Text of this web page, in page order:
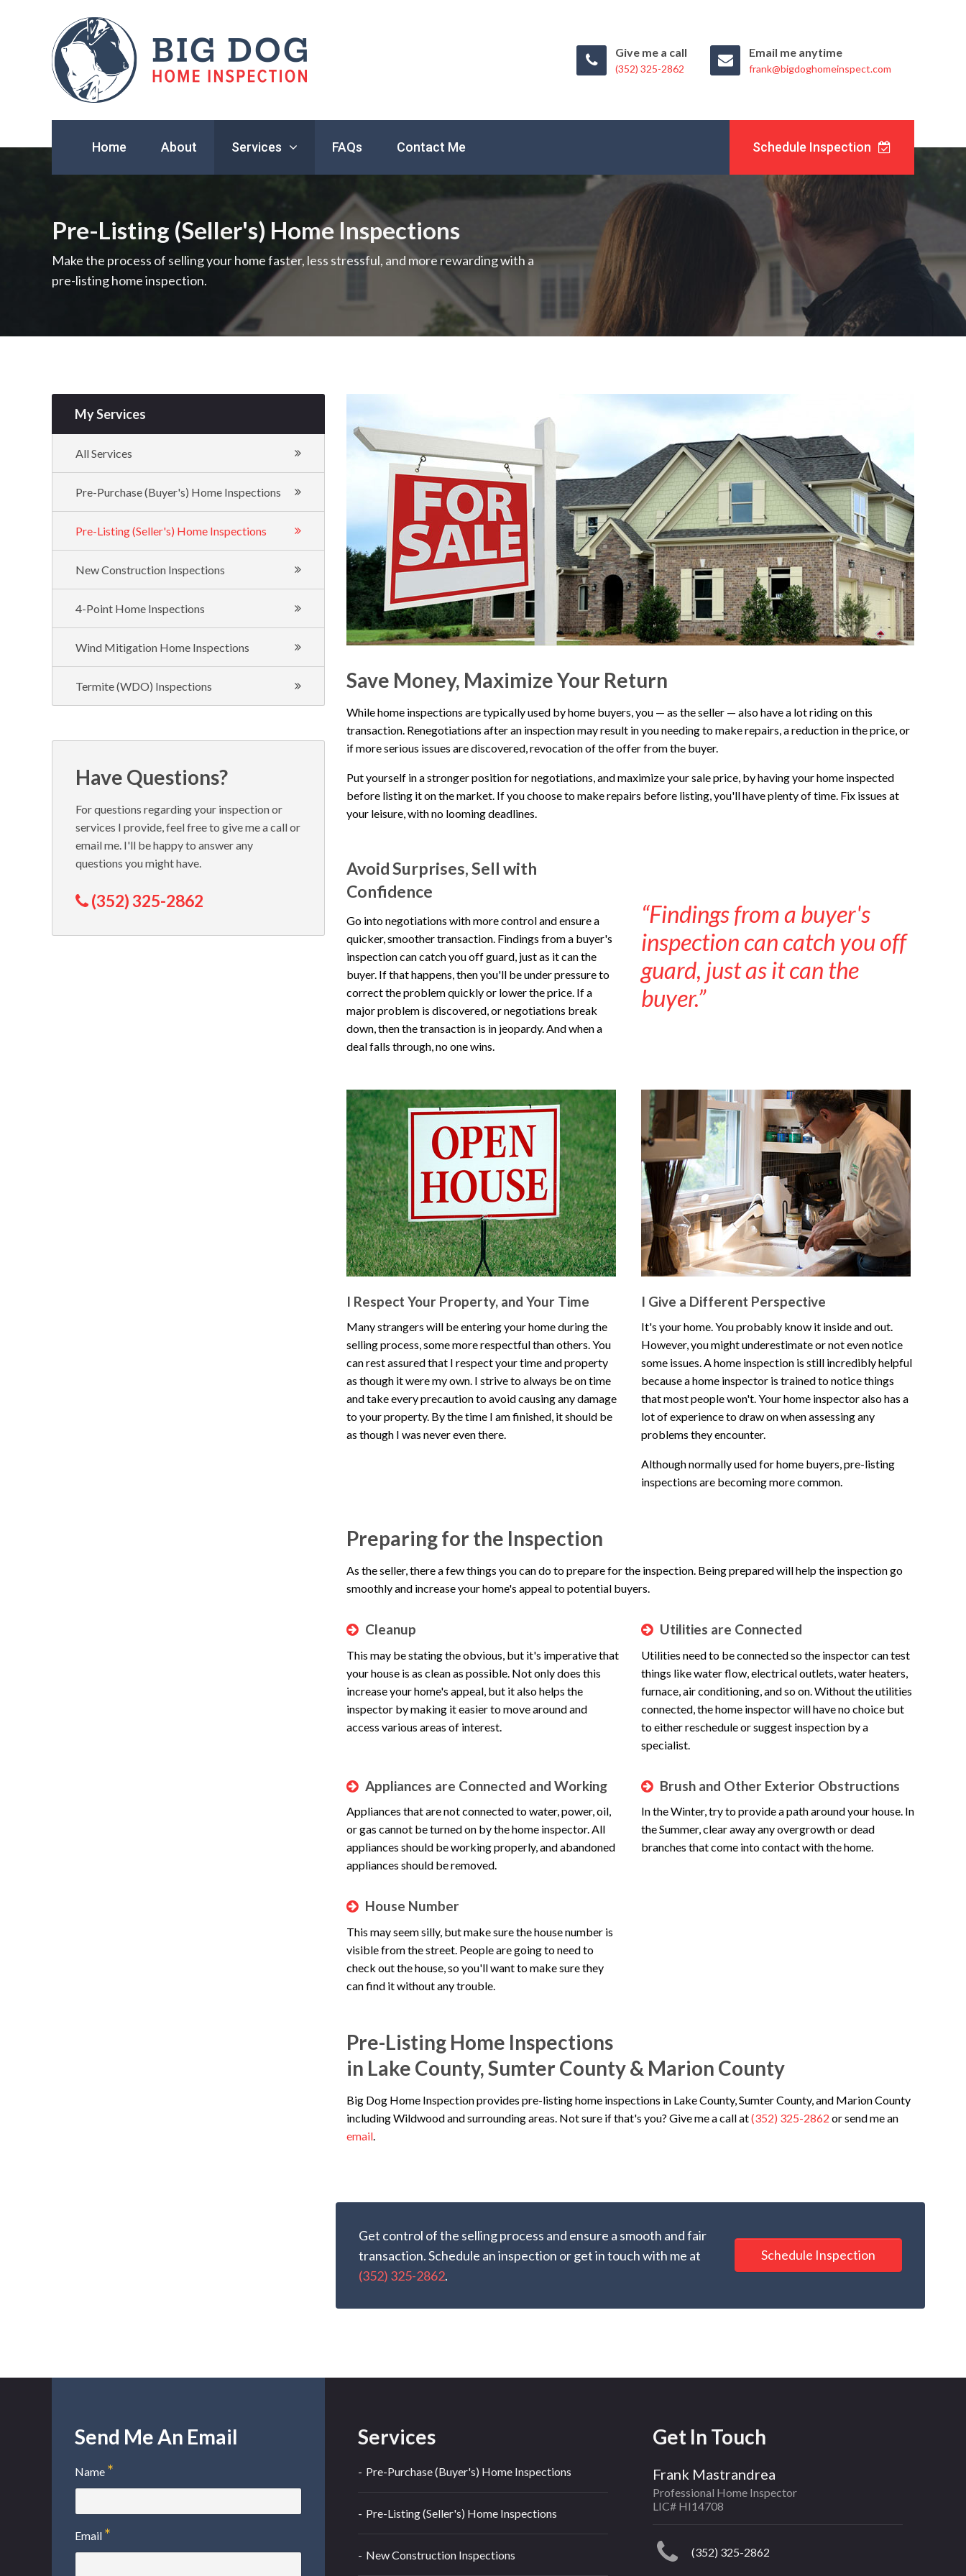
home
trust
with
Big
Home
Give me a call
(352) 325-2862
Email me anytime
frank@bigdoghomeinspect.com
Home About Services FAQs Contact Me Schedule Inspection
Pre-Listing (Seller's) Home Inspections
Make the process of selling your home faster, less stressful, and more rewarding with a
pre-listing home inspection.
Save Money, Maximize Your Return
While home inspections are typically used by home buyers, you — as the seller — also have a lot riding on this
transaction. Renegotiations after an inspection may result in you needing to make repairs, a reduction in the price, or
if more serious issues are discovered, revocation of the offer from the buyer.
Put yourself in a stronger position for negotiations, and maximize your sale price, by having your home inspected
before listing it on the market. If you choose to make repairs before listing, you'll have plenty of time. Fix issues at
your leisure, with no looming deadlines.
Avoid Surprises, Sell with
Confidence
Go into negotiations with more control and ensure a
quicker, smoother transaction. Findings from a buyer's
inspection can catch you off guard, just as it can the
buyer. If that happens, then you'll be under pressure to
correct the problem quickly or lower the price. If a
major problem is discovered, or negotiations break
down, then the transaction is in jeopardy. And when a
deal falls through, no one wins.
“Findings from a buyer's
inspection can catch you off
guard, just as it can the
buyer.”
I Respect Your Property, and Your Time
Many strangers will be entering your home during the
selling process, some more respectful than others. You
can rest assured that I respect your time and property
as though it were my own. I strive to always be on time
and take every precaution to avoid causing any damage
to your property. By the time I am finished, it should be
as though I was never even there.
I Give a Different Perspective
It's your home. You probably know it inside and out.
However, you might underestimate or not even notice
some issues. A home inspection is still incredibly helpful
because a home inspector is trained to notice things
that most people won't. Your home inspector also has a
lot of experience to draw on when assessing any
problems they encounter.
Although normally used for home buyers, pre-listing
inspections are becoming more common.
Preparing for the Inspection
As the seller, there a few things you can do to prepare for the inspection. Being prepared will help the inspection go
smoothly and increase your home's appeal to potential buyers.
Cleanup
This may be stating the obvious, but it's imperative that
your house is as clean as possible. Not only does this
increase your home's appeal, but it also helps the
inspector by making it easier to move around and
access various areas of interest.
Utilities are Connected
Utilities need to be connected so the inspector can test
things like water flow, electrical outlets, water heaters,
furnace, air conditioning, and so on. Without the utilities
connected, the home inspector will have no choice but
to either reschedule or suggest inspection by a
specialist.
Appliances are Connected and Working
Appliances that are not connected to water, power, oil,
or gas cannot be turned on by the home inspector. All
appliances should be working properly, and abandoned
appliances should be removed.
Brush and Other Exterior Obstructions
In the Winter, try to provide a path around your house. In
the Summer, clear away any overgrowth or dead
branches that come into contact with the home.
House Number
This may seem silly, but make sure the house number is
visible from the street. People are going to need to
check out the house, so you'll want to make sure they
can find it without any trouble.
Pre-Listing Home Inspections
in Lake County, Sumter County & Marion County
Big Dog Home Inspection provides pre-listing home inspections in Lake County, Sumter County, and Marion County
including Wildwood and surrounding areas. Not sure if that's you? Give me a call at(352) 325-2862 or send me an
email
Get control of the selling process and ensure a smooth and fair
transaction. Schedule an inspection or get in touch with me at
(352) 325-2862.
Schedule Inspection
My Services
All Services
Pre-Purchase (Buyer's) Home Inspections
Pre-Listing (Seller's) Home Inspections
New Construction Inspections
4-Point Home Inspections
Wind Mitigation Home Inspections
Termite (WDO) Inspections
Have Questions?
For questions regarding your inspection or
services I provide, feel free to give me a call or
email me. I'll be happy to answer any
questions you might have.
(352) 325-2862
Send Me An Email
Name
Email
Services
Pre-Purchase (Buyer's) Home Inspections
Pre-Listing (Seller's) Home Inspections
New Construction Inspections
Get In Touch
Frank Mastrandrea
Professional Home Inspector
LIC# HI14708
(352) 325-2862